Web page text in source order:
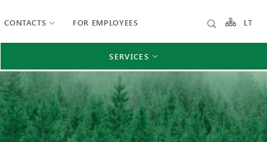
CONTACTS FOR EMPLOYEES LT
SERVICES